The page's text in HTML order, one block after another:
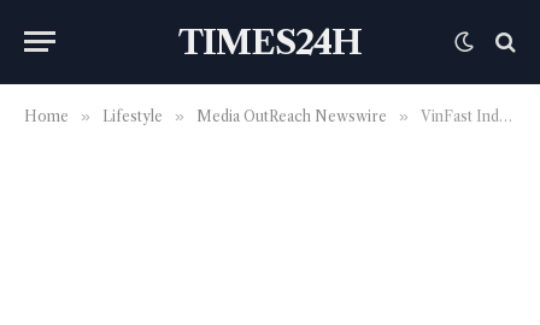
TIMES24H
Home » Lifestyle » Media OutReach Newswire » VinFast Indonesia continues to expand nationwide service workshop network